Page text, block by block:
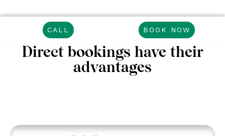
CALL BOOK NOW
Direct bookings have their
advantages